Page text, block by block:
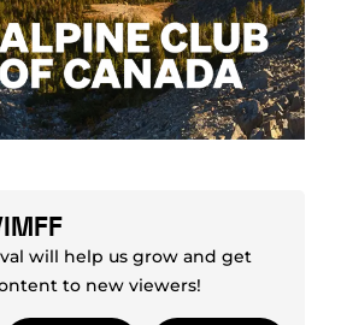
will help us grow and get
to new viewers!